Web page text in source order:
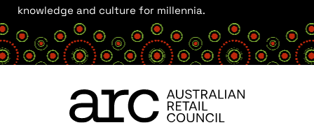
knowledge and culture for millennia.